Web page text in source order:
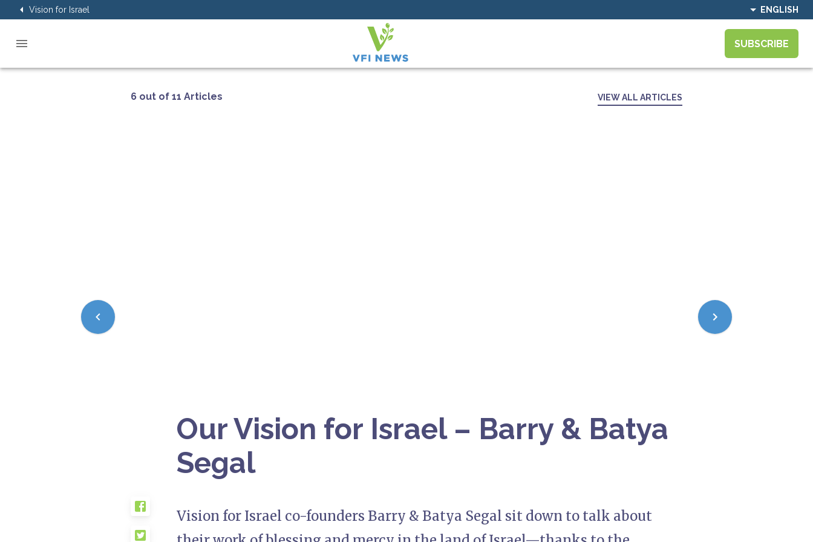
Vision for Israel ENGLISH
SUBSCRIBE
6 out of 11 Articles VIEW ALL ARTICLES
Our Vision for Israel – Barry & Batya
Segal
Vision for Israel co-founders Barry & Batya Segal sit down to talk about